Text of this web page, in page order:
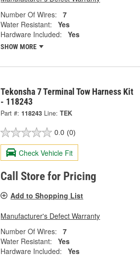
Number Of Wires:
7
Water Resistant:
Yes
Hardware Included:
Yes
SHOW MORE
Tekonsha 7 Terminal Tow Harness Kit
- 118243
Part #: 118243 Line: TEK
0.0 (0)
Check Vehicle Fit
Call Store for Pricing
Add to Shopping List
Manufacturer's Defect Warranty
Number Of Wires:
7
Water Resistant:
Yes
Hardware Included:
Yes